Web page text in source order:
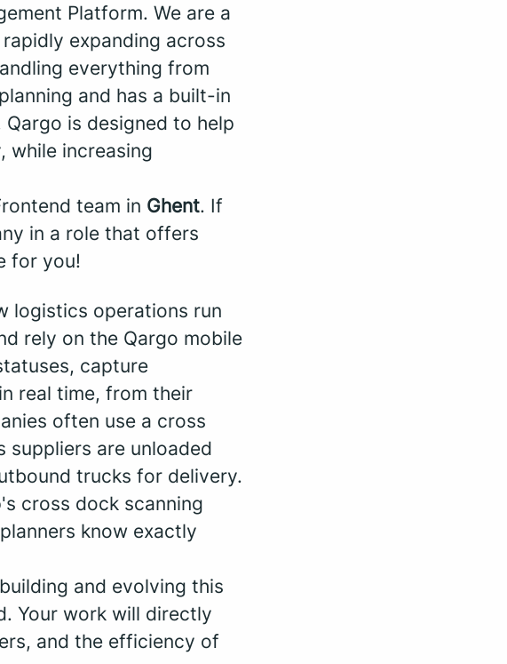
Platform. We are a
expanding across
everything from
and has a built-in
is designed to help
while increasing
team in Ghent. If
in a role that offers
for you!
logistics operations run
rely on the Qargo mobile
capture
real time, from their
often use a cross
suppliers are unloaded
trucks for delivery.
cross dock scanning
know exactly
and evolving this
Your work will directly
and the efficiency of